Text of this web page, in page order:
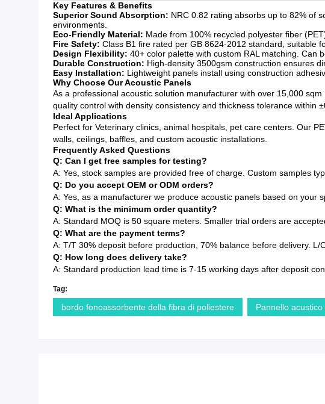
Key Features & Benefits
Superior Sound Absorption: NRC 0.82 rating absorbs up to 82% of
environments.
Eco-Friendly Material: Made from 100% recycled polyester fiber
Fire Safety: Class B1 fire rated per GB 8624-2012 standard, suitable
Design Flexibility: 40+ color palette with custom RAL matching. Can
Durable Construction: High-density 3500gsm construction ensures
Easy Installation: Lightweight panels install using construction
Why Choose Our Acoustic Panels
As a professional acoustic solution manufacturer with over 15,000
quality control with density consistency and thickness tolerance within
Ideal Applications
Perfect for Veterinary clinics, animal hospitals, pet care centers. Our
walls, ceilings, baffles, and custom acoustic installations.
Frequently Asked Questions
Q: Can I get free samples for testing?
A: Yes, stock samples are provided free of charge. Custom samples
Q: Do you accept OEM or ODM orders?
A: Yes, as a manufacturer we produce acoustic panels based on your
Q: What is the minimum order quantity?
A: Standard MOQ is 50 square meters. Smaller trial orders are
Q: What are the payment terms?
A: T/T 30% deposit before production, 70% balance before delivery. L/
Q: How long does delivery take?
A: Standard production lead time is 7-15 working days after deposit
Tag:
bordo fonoassorbente della fibra di poliestere Pannello